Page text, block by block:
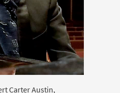
Carter Austin,